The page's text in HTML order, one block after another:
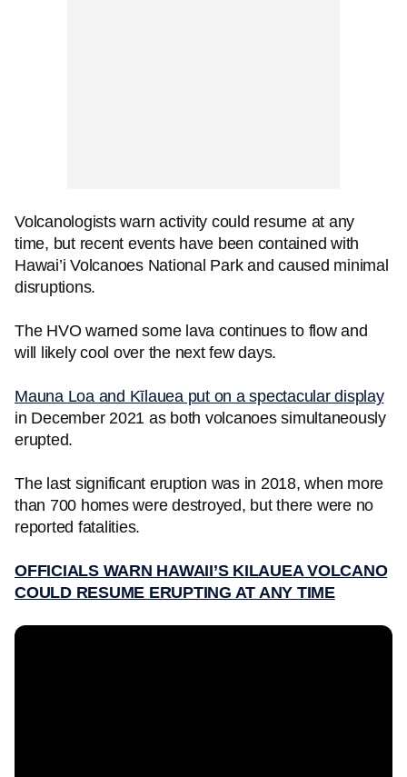
Volcanologists warn activity could resume at any
time, but recent events have been contained with
Hawai’i Volcanoes National Park and caused minimal
disruptions.
The HVO warned some lava continues to flow and
will likely cool over the next few days.
Mauna Loa and Kīlauea put on a spectacular display
in December 2021 as both volcanoes simultaneously
erupted.
The last significant eruption was in 2018, when more
than 700 homes were destroyed, but there were no
reported fatalities.
OFFICIALS WARN HAWAII’S KILAUEA VOLCANO
COULD RESUME ERUPTING AT ANY TIME